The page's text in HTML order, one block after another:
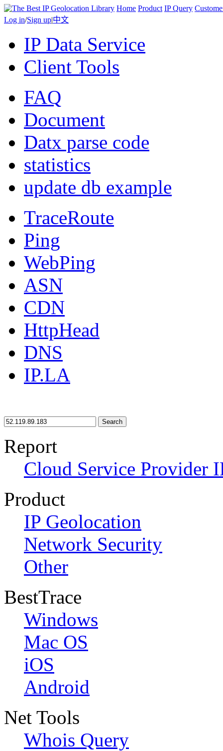
Home Product IP Query
Log in/Sign up|中文
IP Data Service
Client Tools
FAQ
Document
Datx parse code
statistics
update db example
TraceRoute
Ping
WebPing
ASN
CDN
HttpHead
DNS
IP.LA
Search
Report
Cloud Service Provider
Product
IP Geolocation
Network Security
Other
BestTrace
Windows
Mac OS
iOS
Android
Net Tools
Whois Query